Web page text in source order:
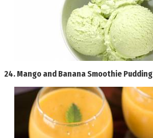
24. Mango and Banana Smoothie Pudding